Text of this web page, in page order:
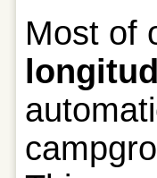
Most of